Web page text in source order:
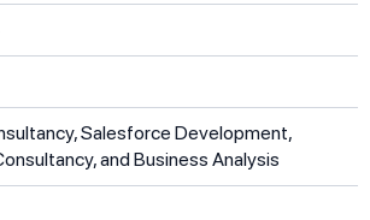
Salesforce Development,
and Business Analysis